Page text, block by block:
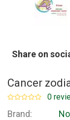
Share on
Cancer
0
Brand: